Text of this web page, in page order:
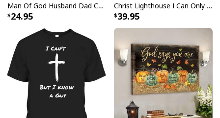
Man Of God Husband Dad Christian Cross Father's Day T-Shirt
24.95
Christ Lighthouse I Can Only Imagine Bible Verse Scripture Canvas Wall Art
39.95